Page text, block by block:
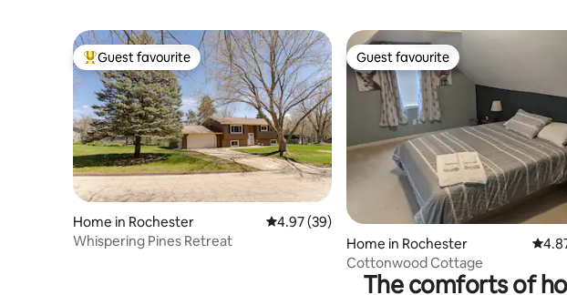
Top guest favourite
Guest favourite
Home in Rochester 4.97 out of 5 average rating, 39 reviews
4.97 (39)
Whispering Pines Retreat
Guest favourite
Guest favourite
Home in Rochester 4.87
Cottonwood Cottage
The comforts of